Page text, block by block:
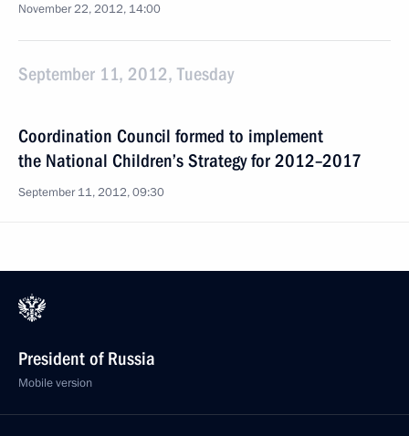
November 22, 2012, 14:00
September 11, 2012, Tuesday
Coordination Council formed to implement
the National Children’s Strategy for 2012–2017
September 11, 2012, 09:30
President of Russia
Mobile version